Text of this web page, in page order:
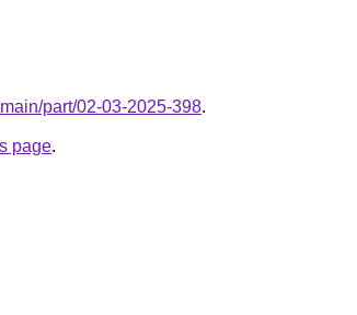
part/02-03-2025-398.
page.